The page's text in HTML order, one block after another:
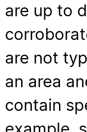
are up to
are not
an area
contain